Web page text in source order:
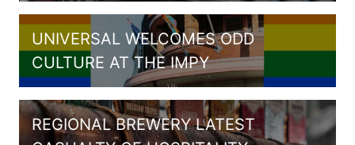
UNIVERSAL WELCOMES ODD
CULTURE AT THE IMPY
REGIONAL BREWERY LATEST